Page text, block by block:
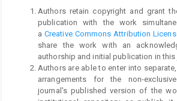
Authors retain copyright and grant
publication with the work
a Creative Commons Attribution
share the work with an
authorship and initial publication in this
Authors are able to enter into
arrangements for the non-
journal's published version of the